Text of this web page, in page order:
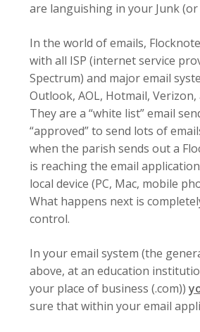
are languishing in your Junk (or
In the world of emails,
with all ISP (internet service
Spectrum) and major email
Outlook, AOL, Hotmail, Verizon,
They are a “white list” email
“approved” to send lots of
when the parish sends out a
is reaching the email
local device (PC, Mac, mobile
What happens next is
control.
In your email system (the
above, at an education
your place of business (.com))
sure that within your email